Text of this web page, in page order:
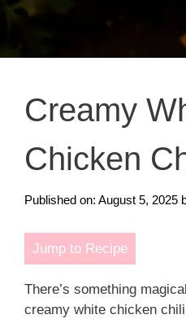
Creamy
Chicken
& Cozy
Published on: August 5, 2025
Jump to Recipe
There’s something
creamy white chicken